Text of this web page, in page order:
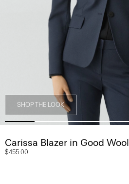
SHOP THE LOOK
Carissa Blazer in Good Wool
$455.00